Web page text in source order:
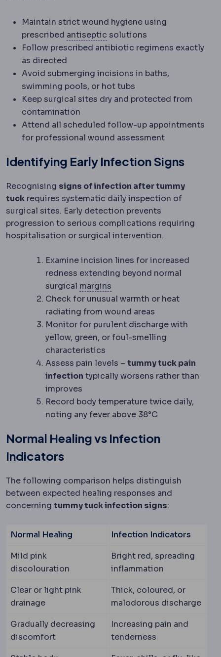
Maintain strict wound hygiene using
prescribed antiseptic Antimicrobial
solutions
Follow prescribed antibiotic regimens exactly
as directed
Avoid submerging incisions in baths,
swimming pools, or hot tubs
Keep surgical sites dry and protected from
contamination
Attend all scheduled follow-up appointments
for professional wound assessment
Identifying Early Infection Signs
Recognising signs of infection after tummy
tuck requires systematic daily inspection of
surgical sites. Early detection prevents
progression to serious complications requiring
hospitalisation or surgical intervention.
Examine incision lines for increased
redness extending beyond normal
surgical margins
Check for unusual warmth or heat
radiating from wound areas
Monitor for purulent discharge with
yellow, green, or foul-smelling
characteristics
Assess pain levels – tummy tuck pain
infection typically worsens rather than
improves
Record body temperature twice daily,
noting any fever above 38°C
Normal Healing vs Infection
Indicators
The following comparison helps distinguish
between expected healing responses and
concerning tummy tuck infection signs:
Normal Healing Infection Indicators
Mild pink
discolouration
Bright red, spreading
inflammation
Clear or light pink
drainage
Thick, coloured, or
malodorous discharge
Gradually decreasing
discomfort
Increasing pain and
tenderness